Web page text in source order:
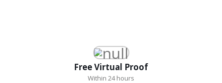
Free Virtual Proof
Within 24 hours